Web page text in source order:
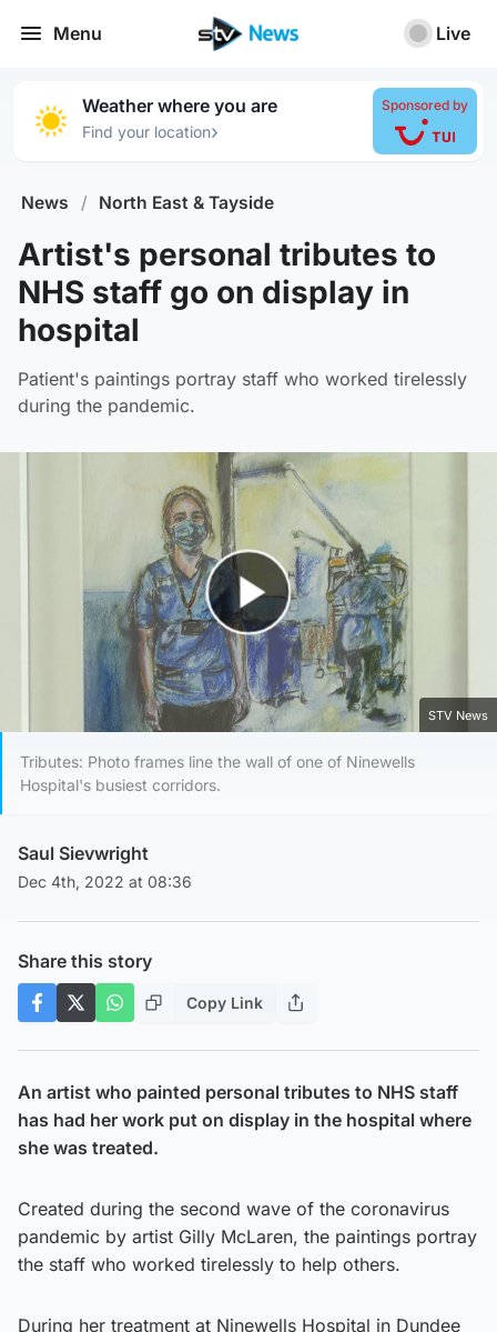
Menu Live
Weather where you are
Find your location›
Sponsored by
News / North East & Tayside
Artist's personal tributes to
NHS staff go on display in
hospital
Patient's paintings portray staff who worked tirelessly
during the pandemic.
Play Video
STV News
Tributes: Photo frames line the wall of one of Ninewells
Hospital's busiest corridors.
Saul Sievwright
Dec 4th, 2022 at 08:36
Share this story
Copy Link
An artist who painted personal tributes to NHS staff
has had her work put on display in the hospital where
she was treated.
Created during the second wave of the coronavirus
pandemic by artist Gilly McLaren, the paintings portray
the staff who worked tirelessly to help others.
During her treatment at Ninewells Hospital in Dundee